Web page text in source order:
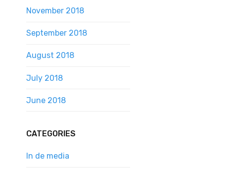
November 2018
September 2018
August 2018
July 2018
June 2018
CATEGORIES
In de media